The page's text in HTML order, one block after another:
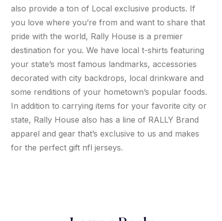
also provide a ton of Local exclusive products. If
you love where you’re from and want to share that
pride with the world, Rally House is a premier
destination for you. We have local t-shirts featuring
your state’s most famous landmarks, accessories
decorated with city backdrops, local drinkware and
some renditions of your hometown’s popular foods.
In addition to carrying items for your favorite city or
state, Rally House also has a line of RALLY Brand
apparel and gear that’s exclusive to us and makes
for the perfect gift nfl jerseys.